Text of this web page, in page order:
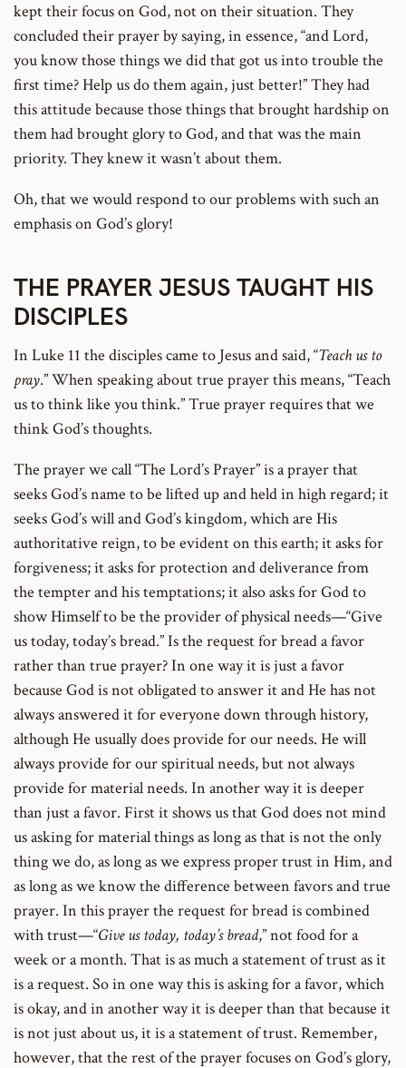
kept their focus on God, not on their situation. They
concluded their prayer by saying, in essence, “and Lord,
you know those things we did that got us into trouble the
first time? Help us do them again, just better!” They had
this attitude because those things that brought hardship on
them had brought glory to God, and that was the main
priority. They knew it wasn’t about them.
Oh, that we would respond to our problems with such an
emphasis on God’s glory!
THE PRAYER JESUS TAUGHT HIS
DISCIPLES
In Luke 11 the disciples came to Jesus and said, “Teach us to
pray.” When speaking about true prayer this means, “Teach
us to think like you think.” True prayer requires that we
think God’s thoughts.
The prayer we call “The Lord’s Prayer” is a prayer that
seeks God’s name to be lifted up and held in high regard; it
seeks God’s will and God’s kingdom, which are His
authoritative reign, to be evident on this earth; it asks for
forgiveness; it asks for protection and deliverance from
the tempter and his temptations; it also asks for God to
show Himself to be the provider of physical needs—“Give
us today, today’s bread.” Is the request for bread a favor
rather than true prayer? In one way it is just a favor
because God is not obligated to answer it and He has not
always answered it for everyone down through history,
although He usually does provide for our needs. He will
always provide for our spiritual needs, but not always
provide for material needs. In another way it is deeper
than just a favor. First it shows us that God does not mind
us asking for material things as long as that is not the only
thing we do, as long as we express proper trust in Him, and
as long as we know the difference between favors and true
prayer. In this prayer the request for bread is combined
with trust—“Give us today, today’s bread,” not food for a
week or a month. That is as much a statement of trust as it
is a request. So in one way this is asking for a favor, which
is okay, and in another way it is deeper than that because it
is not just about us, it is a statement of trust. Remember,
however, that the rest of the prayer focuses on God’s glory,